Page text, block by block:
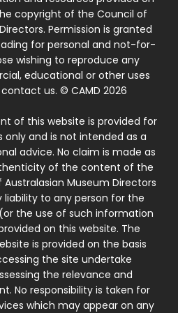
copyright of the Council of
Permission is granted
for personal and not-for-
wishing to reproduce any
educational or other uses
us. © CAMD 2026
of this website is provided for
and is not intended as a
advice. No claim is made as
of the content of the
Museum Directors
to any person for the
the use of such information
on this website. The
is provided on the basis
the site undertake
the relevance and
No responsibility is taken for
which may appear on any